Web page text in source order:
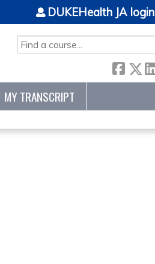
SEARCH
DUKEHealth JA login
MY TRANSCRIPT